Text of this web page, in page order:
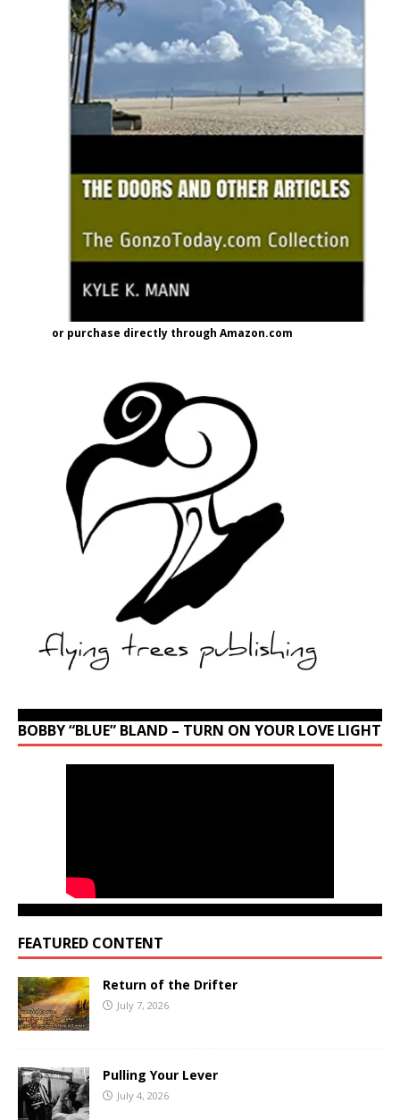
or purchase directly through Amazon.com
BOBBY “BLUE” BLAND – TURN ON YOUR LOVE LIGHT
FEATURED CONTENT
Return of the Drifter
July 7, 2026
Pulling Your Lever
July 4, 2026